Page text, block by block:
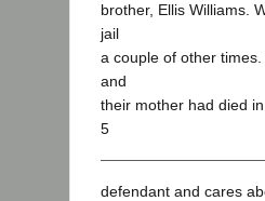
brother, Ellis Williams.
jail
a couple of other
and
their mother had died
5
defendant and cares